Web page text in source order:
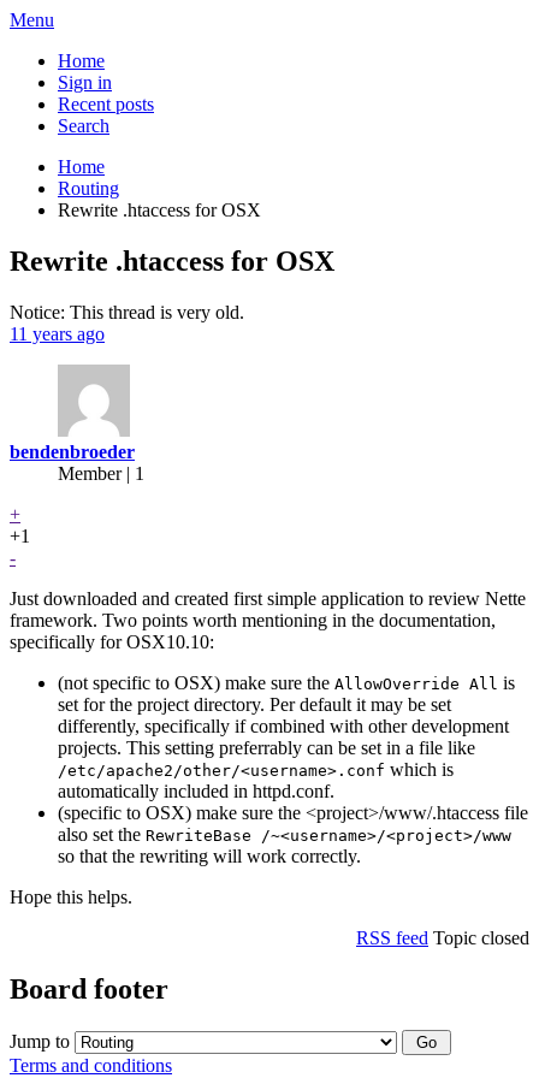
Menu
Home
Sign in
Recent posts
Search
Home
Routing
Rewrite .htaccess for OSX
Rewrite .htaccess for OSX
Notice: This thread is very old.
11 years ago
bendenbroeder
Member | 1
+
+1
-
Just downloaded and created first simple application to review Nette
framework. Two points worth mentioning in the documentation,
specifically for OSX10.10:
(not specific to OSX) make sure the AllowOverride All is
set for the project directory. Per default it may be set
differently, specifically if combined with other development
projects. This setting preferrably can be set in a file like
/etc/apache2/other/<username>.conf which is
automatically included in httpd.conf.
(specific to OSX) make sure the <project>/www/.htaccess file
also set the RewriteBase /~<username>/<project>/www
so that the rewriting will work correctly.
Hope this helps.
RSS feed Topic closed
Board footer
Jump to
Terms and conditions